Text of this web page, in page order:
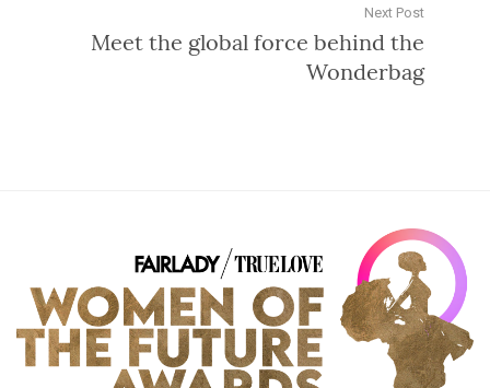
Next Post
Meet the global force behind the
Wonderbag